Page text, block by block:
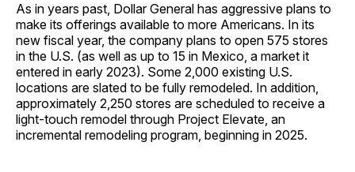
As in years past, Dollar General has aggressive plans to
make its offerings available to more Americans. In its
new fiscal year, the company plans to open 575 stores
in the U.S. (as well as up to 15 in Mexico, a market it
entered in early 2023). Some 2,000 existing U.S.
locations are slated to be fully remodeled. In addition,
approximately 2,250 stores are scheduled to receive a
light-touch remodel through Project Elevate, an
incremental remodeling program, beginning in 2025.